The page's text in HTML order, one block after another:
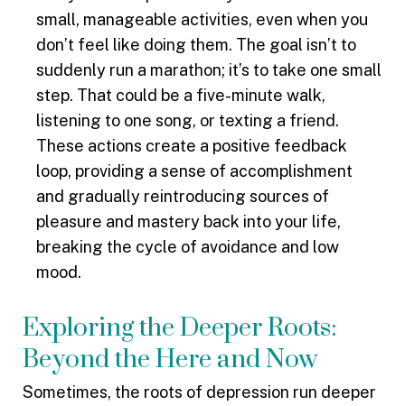
small, manageable activities, even when you
don’t feel like doing them. The goal isn’t to
suddenly run a marathon; it’s to take one small
step. That could be a five-minute walk,
listening to one song, or texting a friend.
These actions create a positive feedback
loop, providing a sense of accomplishment
and gradually reintroducing sources of
pleasure and mastery back into your life,
breaking the cycle of avoidance and low
mood.
Exploring the Deeper Roots:
Beyond the Here and Now
Sometimes, the roots of depression run deeper